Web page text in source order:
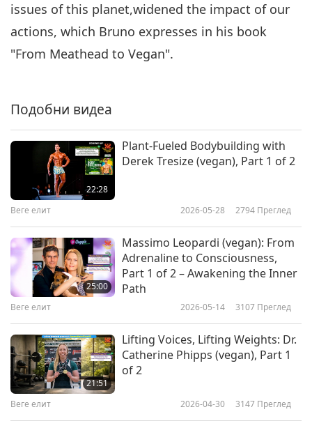
issues of this planet,widened the impact of our
actions, which Bruno expresses in his book
"From Meathead to Vegan".
Подобни видеа
22:28
Plant-Fueled Bodybuilding with
Derek Tresize (vegan), Part 1 of 2
Веге елит 2026-05-28 2794 Преглед
25:00
Massimo Leopardi (vegan): From
Adrenaline to Consciousness,
Part 1 of 2 – Awakening the Inner
Path
Веге елит 2026-05-14 3107 Преглед
21:51
Lifting Voices, Lifting Weights: Dr.
Catherine Phipps (vegan), Part 1
of 2
Веге елит 2026-04-30 3147 Преглед